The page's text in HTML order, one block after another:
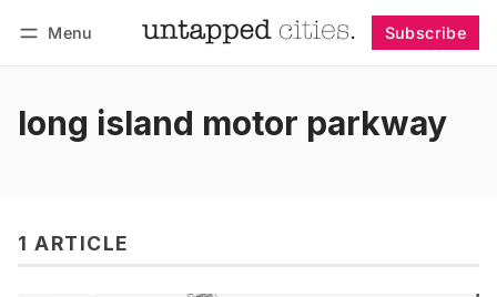
Menu Subscribe
long island motor parkway
1 ARTICLE